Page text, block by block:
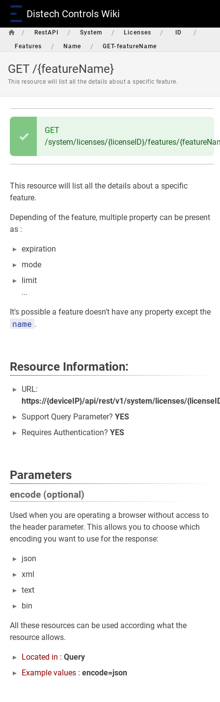
Distech Controls Wiki
/ RestAPI / System / Licenses / ID /
Features / Name / GET-featureName
GET /{featureName}
This resource will list all the details about a specific feature.
GET
/system/licenses/{licenseID}/features/
This resource will list all the details about a specific
feature.
Depending of the feature, multiple property can be present
as :
expiration
mode
limit
...
It's possible a feature doesn't have any property except the
name .
Resource Information:
URL:
https://{deviceIP}/api/rest/v1/system/licenses/
Support Query Parameter? YES
Requires Authentication? YES
Parameters
encode (optional)
Used when you are operating a browser without access to
the header parameter. This allows you to choose which
encoding you want to use for the response:
json
xml
text
bin
All these resources can be used according what the
resource allows.
Located in : Query
Example values : encode=json